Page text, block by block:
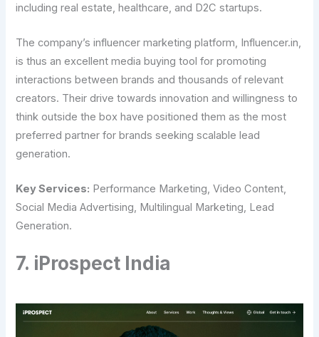
including real estate, healthcare, and D2C startups.
The company’s influencer marketing platform, Influencer.in,
is thus an excellent media buying tool for promoting
interactions between brands and thousands of relevant
creators. Their drive towards innovation and willingness to
think outside the box have positioned them as the most
preferred partner for brands seeking scalable lead
generation.
Key Services: Performance Marketing, Video Content,
Social Media Advertising, Multilingual Marketing, Lead
Generation.
7. iProspect India